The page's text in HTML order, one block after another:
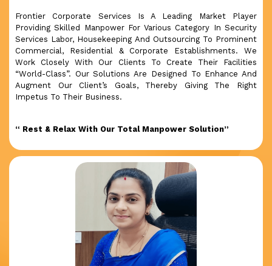
Frontier Corporate Services Is A Leading Market Player
Providing Skilled Manpower For Various Category In Security
Services Labor, Housekeeping And Outsourcing To Prominent
Commercial, Residential & Corporate Establishments. We
Work Closely With Our Clients To Create Their Facilities
“World-Class”. Our Solutions Are Designed To Enhance And
Augment Our Client’s Goals, Thereby Giving The Right
Impetus To Their Business.
“ Rest & Relax With Our Total Manpower Solution”